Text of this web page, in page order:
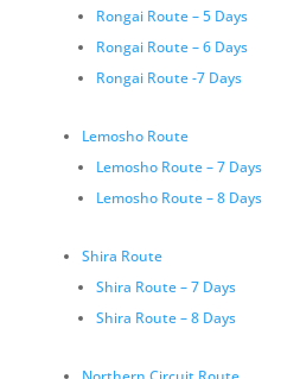
Rongai Route – 5 Days
Rongai Route – 6 Days
Rongai Route -7 Days
Lemosho Route
Lemosho Route – 7 Days
Lemosho Route – 8 Days
Shira Route
Shira Route – 7 Days
Shira Route – 8 Days